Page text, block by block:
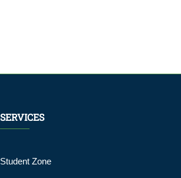
SERVICES
Student Zone